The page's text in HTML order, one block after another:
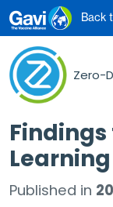
Skip to mainBack
Zero-
Published in